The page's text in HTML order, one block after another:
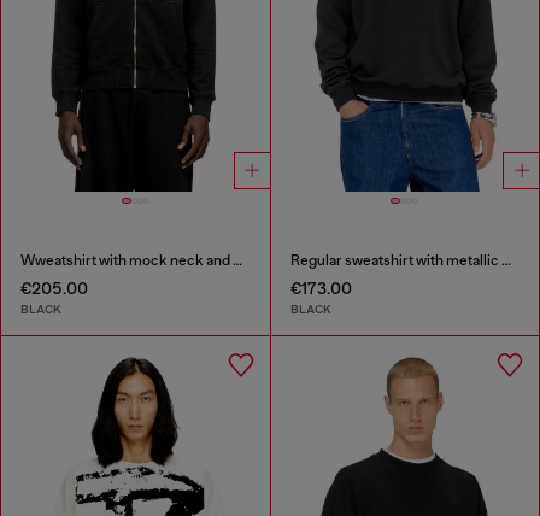
Wweatshirt with mock neck and metallic Oval D
€205.00
BLACK
Regular sweatshirt with metallic Oval D
€173.00
BLACK